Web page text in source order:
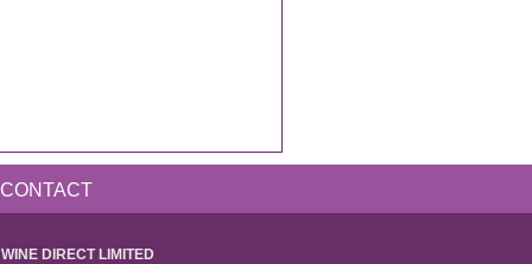
CONTACT
WINE DIRECT LIMITED